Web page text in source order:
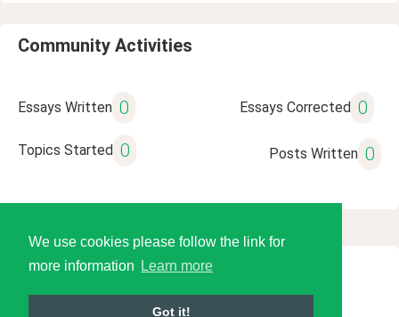
We use cookies please follow the link for
more information
Learn more
Got it!
Community Activities
Essays Written 0 Essays Corrected 0
Topics Started 0 Posts Written 0